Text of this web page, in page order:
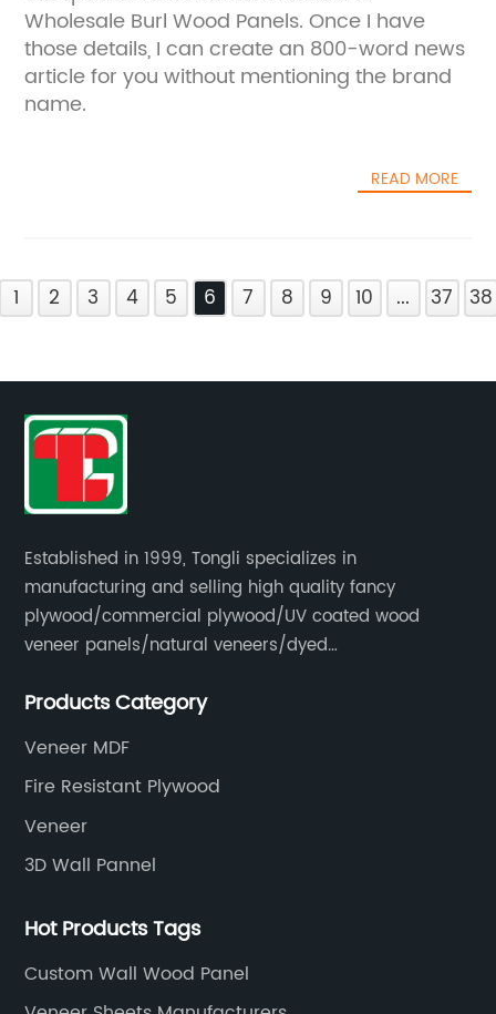
Wholesale Burl Wood Panels. Once I have
those details, I can create an 800-word news
article for you without mentioning the brand
name.
READ MORE
1 2 3 4 5 6 7 8 9 10 ... 37 38
Established in 1999, Tongli specializes in
manufacturing and selling high quality fancy
plywood/commercial plywood/UV coated wood
veneer panels/natural veneers/dyed
veneers/veneer edge banding strips.
Products Category
Veneer MDF
Fire Resistant Plywood
Veneer
3D Wall Pannel
Hot Products Tags
Custom Wall Wood Panel